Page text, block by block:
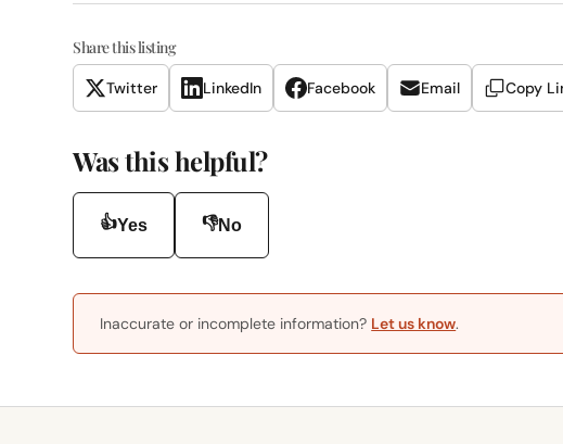
Share this listing
Twitter LinkedIn Facebook Email Copy
Was this helpful?
👍Yes 👎No
Inaccurate or incomplete information? Let us know.